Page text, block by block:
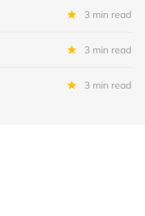
3 min read
3 min read
3 min read